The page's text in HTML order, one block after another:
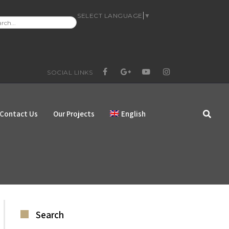
SELECT LANGUAGE ▼
SOCIAL LINKS
FACEBOOK
GOOGLE+YOUTUBEINSTAGRAM
Contact Us Our Projects English
Search